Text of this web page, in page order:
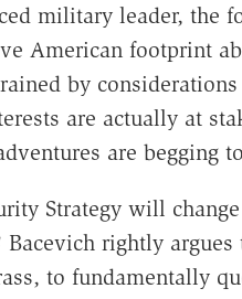
military leader, the
American footprint
by
are actually at
are begging
Strategy will
rightly argues
to fundamentally